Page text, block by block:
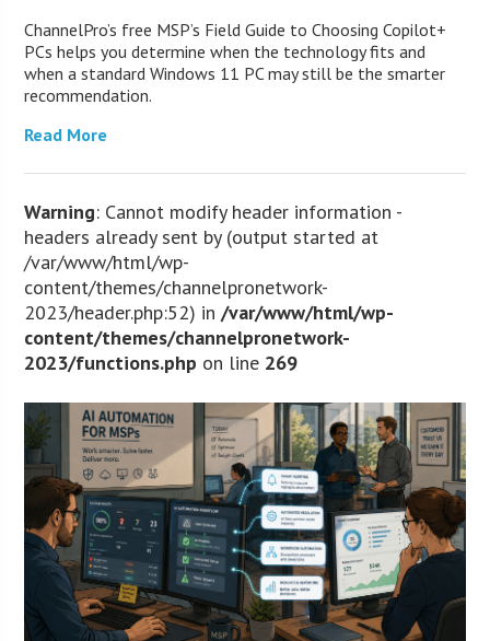
ChannelPro’s free MSP’s Field Guide to Choosing Copilot+
PCs helps you determine when the technology fits and
when a standard Windows 11 PC may still be the smarter
recommendation.
Read More
Warning: Cannot modify header information -
headers already sent by (output started at
/var/www/html/wp-
content/themes/channelpronetwork-
2023/header.php:52) in/var/www/html/wp-
content/themes/channelpronetwork-
2023/functions.php on line 269